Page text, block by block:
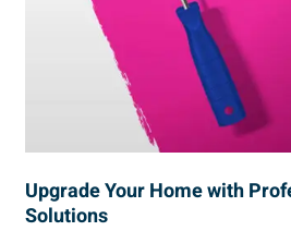
Upgrade Your Home with
Solutions